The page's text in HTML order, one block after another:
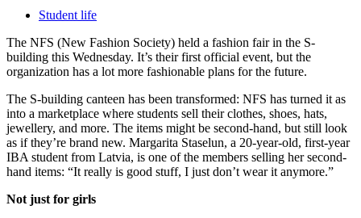
Student life
The NFS (New Fashion Society) held a fashion fair in the S-
building this Wednesday. It’s their first official event, but the
organization has a lot more fashionable plans for the future.
The S-building canteen has been transformed: NFS has turned it as
into a marketplace where students sell their clothes, shoes, hats,
jewellery, and more. The items might be second-hand, but still look
as if they’re brand new. Margarita Staselun, a 20-year-old, first-year
IBA student from Latvia, is one of the members selling her second-
hand items: “It really is good stuff, I just don’t wear it anymore.”
Not just for girls